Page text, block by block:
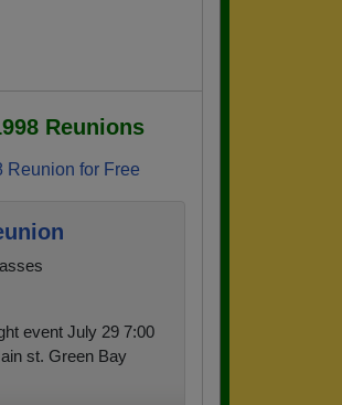
Reunions
Reunion for Free
event July 29 7:00
st. Green Bay